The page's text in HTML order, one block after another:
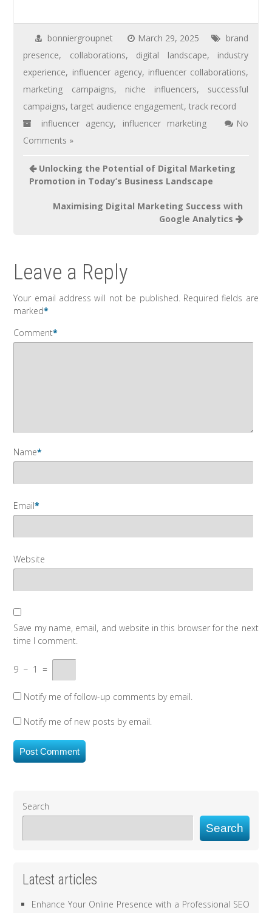
bonniergroupnet March 29, 2025
brand
presence, collaborations, digital landscape, industry
experience, influencer agency, influencer collaborations,
marketing campaigns, niche influencers, successful
campaigns,target audience engagement,track record
influencer agency, influencer marketing
No
Comments »
Unlocking the Potential of Digital Marketing
Promotion in Today’s Business Landscape
Maximising Digital Marketing Success with
Google Analytics
Leave a Reply
Your email address will not be published. Required fields are
marked*
Comment*
Name*
Email*
Website
Save my name, email, and website in this browser for the next
time I comment.
9 − 1 =
Notify me of follow-up comments by email.
Notify me of new posts by email.
Search
Search
Latest articles
Enhance Your Online Presence with a Professional SEO